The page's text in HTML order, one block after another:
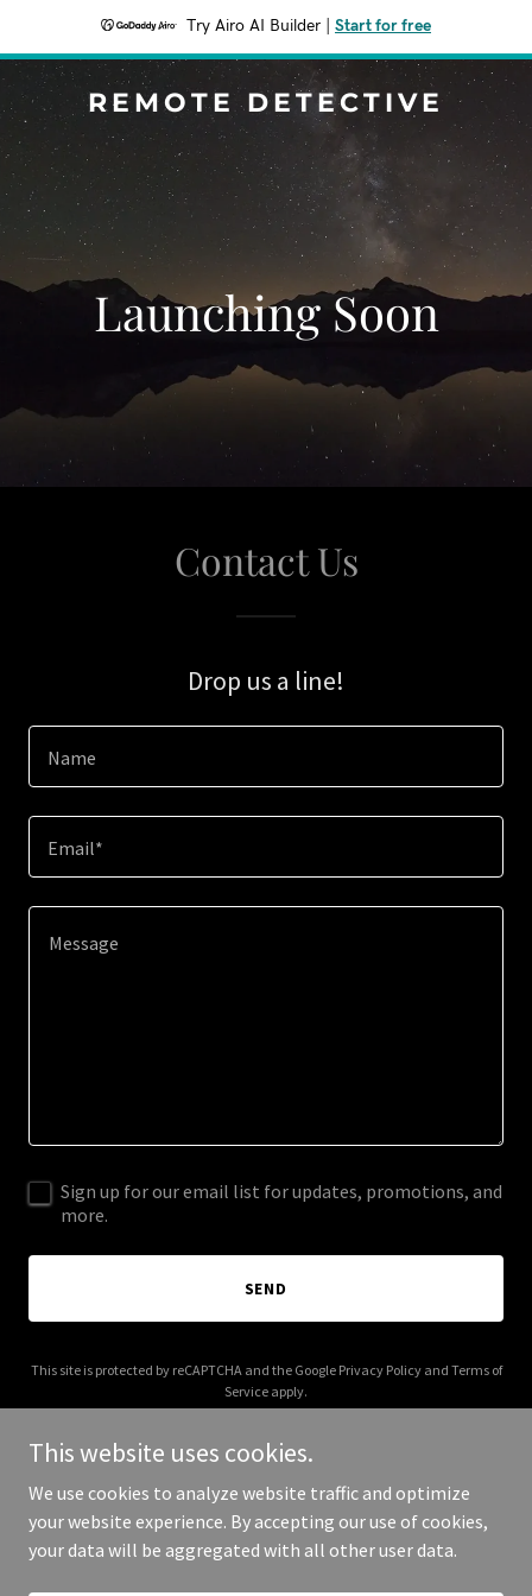
Try Airo AI Builder Start for free
REMOTE DETECTIVE
Launching Soon
Contact Us
Drop us a line!
Name
Email*
Sign up for our email list for updates, promotions, and
more.
SEND
This site is protected by reCAPTCHA and the Google Privacy Policyand Terms of
Service apply.
Copyright © 2025 Remote Detective - All Rights Reserved.
This website uses cookies.
We use cookies to analyze website traffic and optimize
your website experience. By accepting our use of cookies,
your data will be aggregated with all other user data.